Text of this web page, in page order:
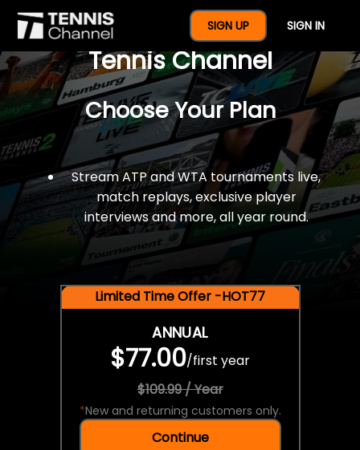
SIGN UP SIGN IN
$77 For A Full Year Of
Tennis Channel
Choose Your Plan
Stream ATP and WTA tournaments live,
match replays, exclusive player
interviews and more, all year round.
Limited Time Offer -HOT77
ANNUAL
$77.00/first year
$109.99 / Year
*New and returning customers only.
Continue